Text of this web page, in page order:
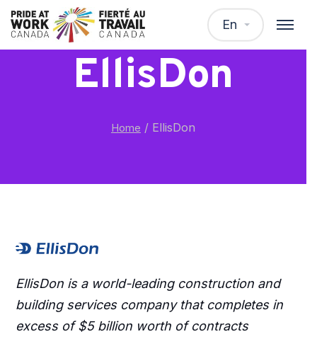
En
EllisDon
Home / EllisDon
EllisDon is a world-leading construction and
building services company that completes in
excess of $5 billion worth of contracts